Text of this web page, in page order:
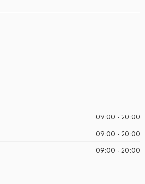
09:00 - 20:00
09:00 - 20:00
09:00 - 20:00